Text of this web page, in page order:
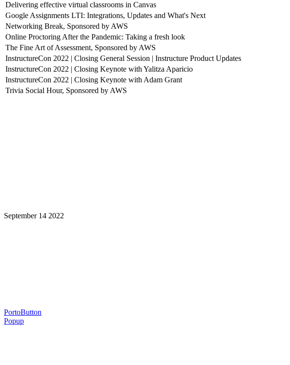
Delivering effective virtual classrooms in Canvas
Google Assignments LTI: Integrations, Updates and What's Next
Networking Break, Sponsored by AWS
Online Proctoring After the Pandemic: Taking a fresh look
The Fine Art of Assessment, Sponsored by AWS
InstructureCon 2022 | Closing General Session | Instructure Product Updates
InstructureCon 2022 | Closing Keynote with Yalitza Aparicio
InstructureCon 2022 | Closing Keynote with Adam Grant
Trivia Social Hour, Sponsored by AWS
September 14 2022
PortoButton
Popup